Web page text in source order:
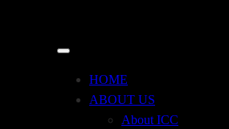
HOME
ABOUT US
About ICC